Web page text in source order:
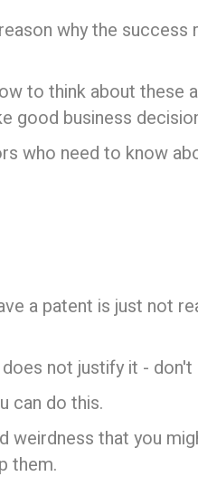
why the success
to think about these
good business
who need to know
a patent is just not
not justify it - don't
can do this.
weirdness that you
them.